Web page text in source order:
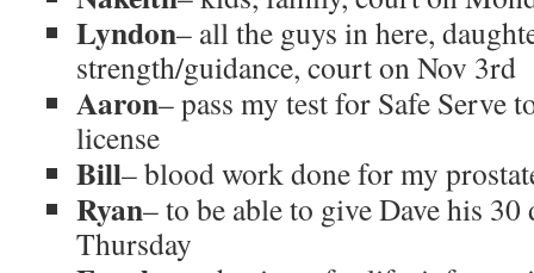
Lyndon– all the guys in here,
strength/guidance, court on Nov 3rd
Aaron– pass my test for Safe Serve
license
Bill– blood work done for my
Ryan– to be able to give Dave his
Thursday